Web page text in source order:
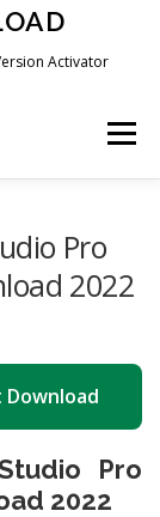
Activator
Menu
Pro
2022
Download
Pro
2022